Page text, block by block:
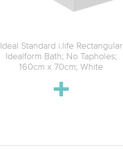
Ideal Standard i.life Rectangular
Idealform Bath; No Tapholes;
160cm x 70cm; White